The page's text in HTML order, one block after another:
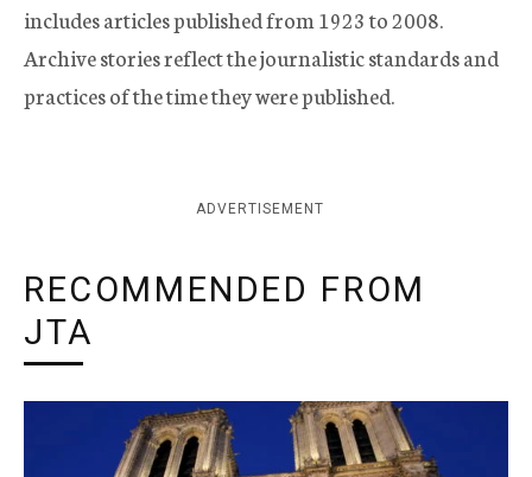
includes articles published from 1923 to 2008.
Archive stories reflect the journalistic standards and
practices of the time they were published.
ADVERTISEMENT
RECOMMENDED FROM
JTA